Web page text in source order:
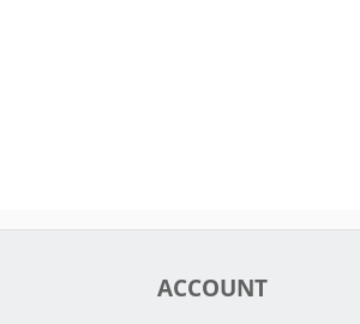
ACCOUNT